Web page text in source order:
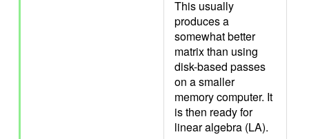
This usually
produces a
somewhat better
matrix than using
disk-based passes
on a smaller
memory computer. It
is then ready for
linear algebra (LA).